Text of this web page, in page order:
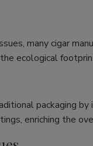
many cigar
ecological
packaging
enriching the